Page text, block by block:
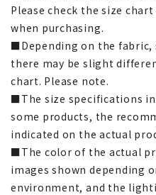
Please check the size
when purchasing.
■Depending on the fabric,
there may be slight
chart. Please note.
■The size specifications
some products, the
indicated on the actual
■The color of the actual
images shown depending
environment, and the